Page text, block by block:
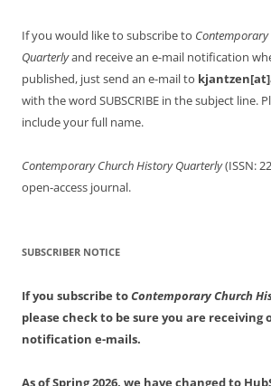
If you would like to subscribe to
Quarterlyand receive an e-mail notification
published, just send an e-mail to
with the word SUBSCRIBE in the subject line.
include your full name.
Contemporary Church History Quarterly(ISSN:
open-access journal.
SUBSCRIBER NOTICE
If you subscribe toContemporary Church
please check to be sure you are
notification e-mails.
As of Spring 2026, we have changed to